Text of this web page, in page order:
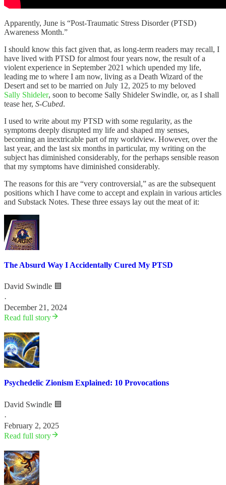
Apparently, June is “Post-Traumatic Stress Disorder (PTSD)
Awareness Month.”
I should know this fact given that, as long-term readers may recall, I
have lived with PTSD for almost four years now, the result of a
violent experience in September 2021 which upended my life,
leading me to where I am now, living as a Death Wizard of the
Desert and set to be married on July 12, 2025 to my beloved
Sally Shideler, soon to become Sally Shideler Swindle, or, as I shall
tease her, S-Cubed.
I used to write about my PTSD with some regularity, as the
symptoms deeply disrupted my life and shaped my senses,
becoming an inextricable part of my worldview. However, over the
last year, and the last six months in particular, my writing on the
subject has diminished considerably, for the perhaps sensible reason
that my symptoms have diminished considerably.
The reasons for this are “very controversial,” as are the subsequent
positions which I have come to accept and explain in various articles
and Substack Notes. These three essays lay out the meat of it:
The Absurd Way I Accidentally Cured My PTSD
David Swindle 🟦
·
December 21, 2024
Read full story
Psychedelic Zionism Explained: 10 Provocations
David Swindle 🟦
·
February 2, 2025
Read full story